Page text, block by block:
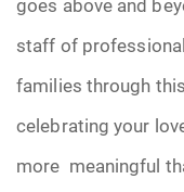
staff of
families through
celebrating your
more meaningful